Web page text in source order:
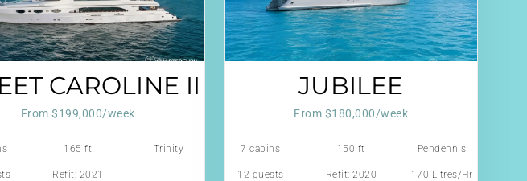
CAROLINE II
From $199,000/week
165 ft Trinity
Refit: 2021
JUBILEE
From $180,000/week
7 cabins 150 ft Pendennis
12 guests Refit: 2020 170 Litres/Hr